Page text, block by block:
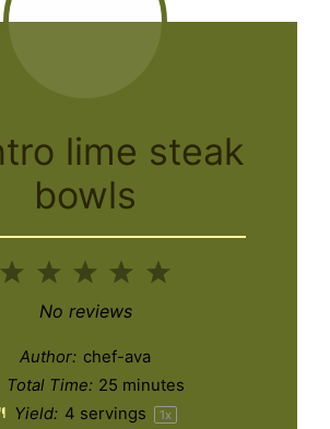
lime steak
bowls
5
4
3
Stars
2
Stars
Star
No reviews
Author: chef-ava
Total Time: 25 minutes
Yield: 4 servings 1x